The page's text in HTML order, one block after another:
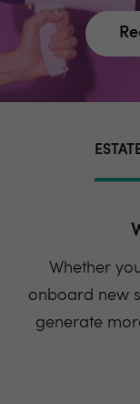
Whether
onboard new
generate